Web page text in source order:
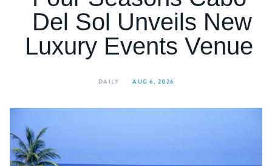
Del Sol Unveils New
Luxury Events Venue
DAILY AUG 6, 2026